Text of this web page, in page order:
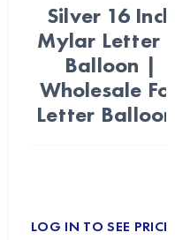
Silver 16 Inch
Mylar Letter
Balloon |
Wholesale
Letter
LOG IN TO SEE